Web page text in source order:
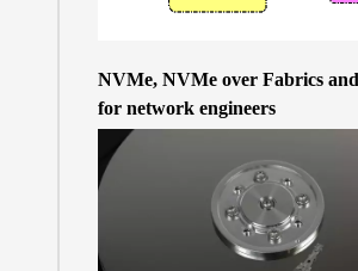
NVMe, NVMe over Fabrics
for network engineers